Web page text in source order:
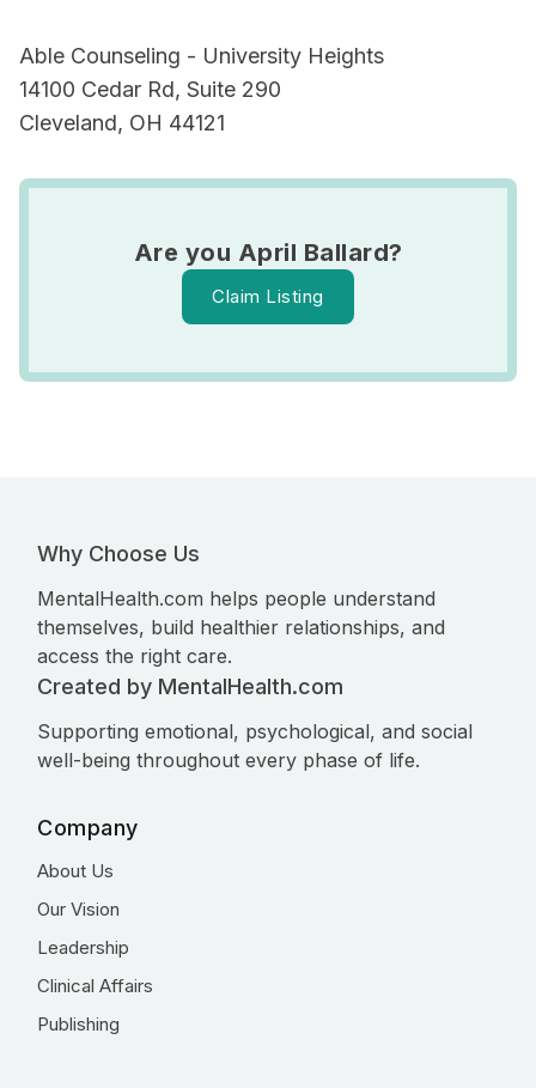
Able Counseling - University Heights
14100 Cedar Rd, Suite 290
Cleveland, OH 44121
Are you April Ballard?
Claim Listing
Why Choose Us
MentalHealth.com helps people understand
themselves, build healthier relationships, and
access the right care.
Created by MentalHealth.com
Supporting emotional, psychological, and social
well-being throughout every phase of life.
Company
About Us
Our Vision
Leadership
Clinical Affairs
Publishing